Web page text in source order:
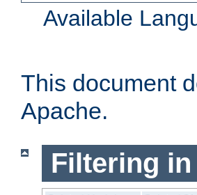
Available
This document
Apache.
Filtering in